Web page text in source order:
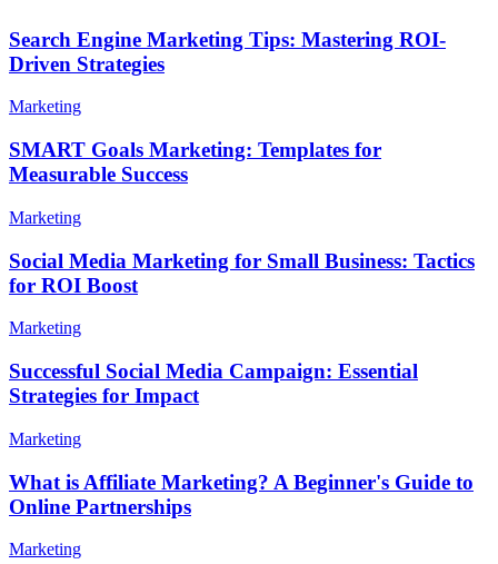
Search Engine Marketing Tips: Mastering ROI-
Driven Strategies
Marketing
SMART Goals Marketing: Templates for
Measurable Success
Marketing
Social Media Marketing for Small Business: Tactics
for ROI Boost
Marketing
Successful Social Media Campaign: Essential
Strategies for Impact
Marketing
What is Affiliate Marketing? A Beginner's Guide to
Online Partnerships
Marketing